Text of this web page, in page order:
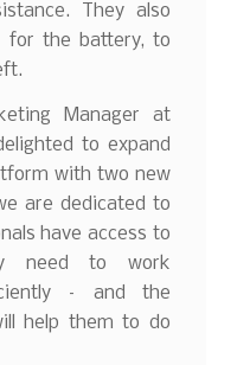
They also
for the battery, to
Manager at
to expand
with two new
are dedicated to
have access to
need to work
– and the
help them to do